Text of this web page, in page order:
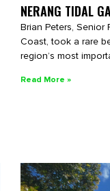
NERANG TIDAL
Brian Peters,
Coast, took a rare
region’s most
Read More »